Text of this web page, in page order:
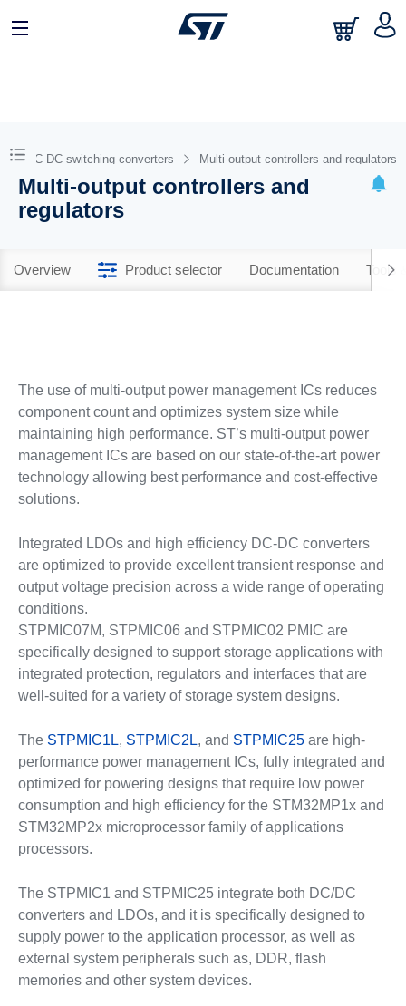
DC-DC switching converters Multi-output controllers and regulators
Multi-output controllers and
regulators
Overview Product selector Documentation Tools
The use of multi-output power management ICs reduces
component count and optimizes system size while
maintaining high performance. ST’s multi-output power
management ICs are based on our state-of-the-art power
technology allowing best performance and cost-effective
solutions.
Integrated LDOs and high efficiency DC-DC converters
are optimized to provide excellent transient response and
output voltage precision across a wide range of operating
conditions.
STPMIC07M, STPMIC06 and STPMIC02 PMIC are
specifically designed to support storage applications with
integrated protection, regulators and interfaces that are
well-suited for a variety of storage system designs.
The STPMIC1L, STPMIC2L, and STPMIC25are high-
performance power management ICs, fully integrated and
optimized for powering designs that require low power
consumption and high efficiency for the STM32MP1x and
STM32MP2x microprocessor family of applications
processors.
The STPMIC1 and STPMIC25 integrate both DC/DC
converters and LDOs, and it is specifically designed to
supply power to the application processor, as well as
external system peripherals such as, DDR, flash
memories and other system devices.